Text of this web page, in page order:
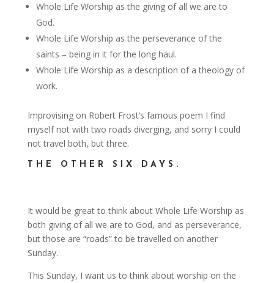
Whole Life Worship as the giving of all we are to
God.
Whole Life Worship as the perseverance of the
saints – being in it for the long haul.
Whole Life Worship as a description of a theology of
work.
Improvising on Robert Frost’s famous poem I find
myself not with two roads diverging, and sorry I could
not travel both, but three.
THE OTHER SIX DAYS.
It would be great to think about Whole Life Worship as
both giving of all we are to God, and as perseverance,
but those are “roads” to be travelled on another
Sunday.
This Sunday, I want us to think about worship on the